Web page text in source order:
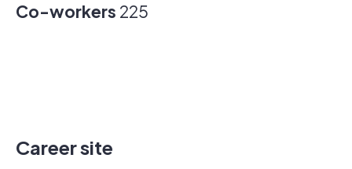
Co-workers 225
Career site